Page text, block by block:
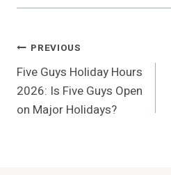
Post
Navigation
PREVIOUS
Five Guys Holiday Hours
2026: Is Five Guys Open
on Major Holidays?